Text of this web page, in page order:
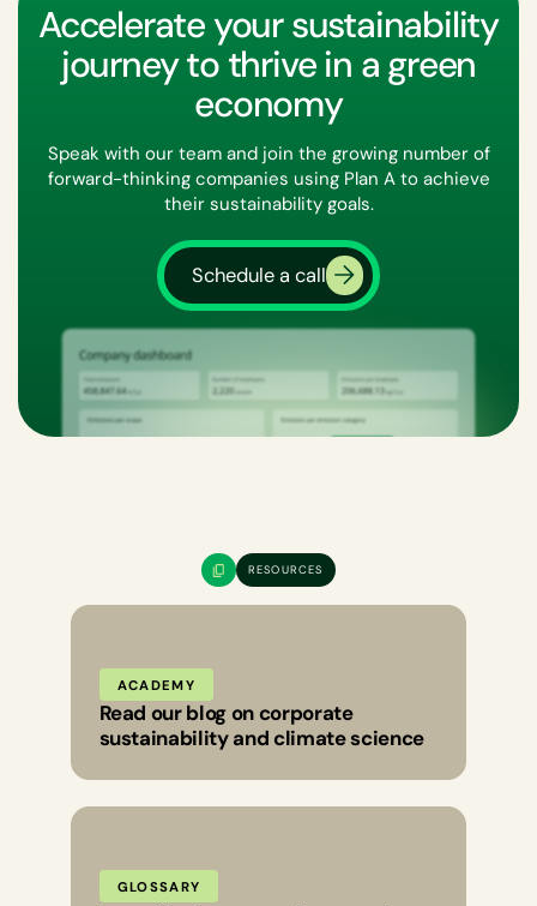
Accelerate your sustainability
journey to thrive in a green
economy
Speak with our team and join the growing number of
forward-thinking companies using Plan A to achieve
their sustainability goals.
Schedule a call
RESOURCES
ACADEMY
Read our blog on corporate
sustainability and climate science
GLOSSARY